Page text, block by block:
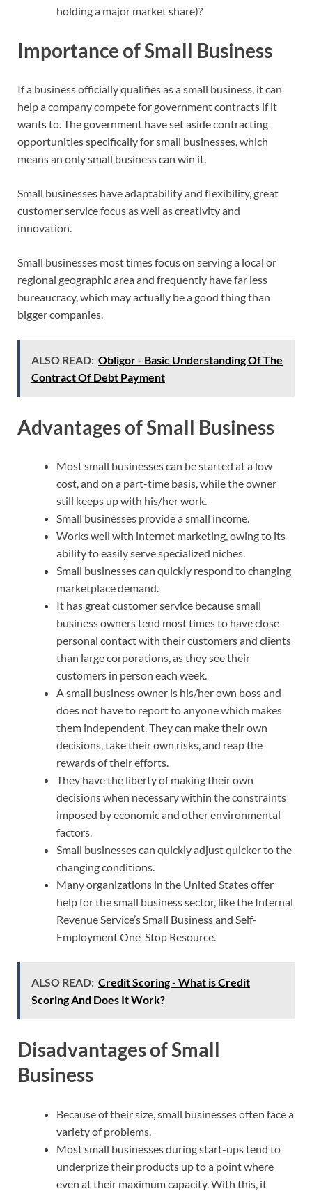
holding a major market share)?
Importance of Small Business
If a business officially qualifies as a small business, it can
help a company compete for government contracts if it
wants to. The government have set aside contracting
opportunities specifically for small businesses, which
means an only small business can win it.
Small businesses have adaptability and flexibility, great
customer service focus as well as creativity and
innovation.
Small businesses most times focus on serving a local or
regional geographic area and frequently have far less
bureaucracy, which may actually be a good thing than
bigger companies.
ALSO READ: Obligor - Basic Understanding Of The
Contract Of Debt Payment
Advantages of Small Business
Most small businesses can be started at a low
cost, and on a part-time basis, while the owner
still keeps up with his/her work.
Small businesses provide a small income.
Works well with internet marketing, owing to its
ability to easily serve specialized niches.
Small businesses can quickly respond to changing
marketplace demand.
It has great customer service because small
business owners tend most times to have close
personal contact with their customers and clients
than large corporations, as they see their
customers in person each week.
A small business owner is his/her own boss and
does not have to report to anyone which makes
them independent. They can make their own
decisions, take their own risks, and reap the
rewards of their efforts.
They have the liberty of making their own
decisions when necessary within the constraints
imposed by economic and other environmental
factors.
Small businesses can quickly adjust quicker to the
changing conditions.
Many organizations in the United States offer
help for the small business sector, like the Internal
Revenue Service’s Small Business and Self-
Employment One-Stop Resource.
ALSO READ: Credit Scoring - What is Credit
Scoring And Does It Work?
Disadvantages of Small
Business
Because of their size, small businesses often face a
variety of problems.
Most small businesses during start-ups tend to
underprize their products up to a point where
even at their maximum capacity. With this, it